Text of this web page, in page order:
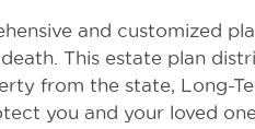
and customized
This estate plan
from the state, Long-
you and your loved